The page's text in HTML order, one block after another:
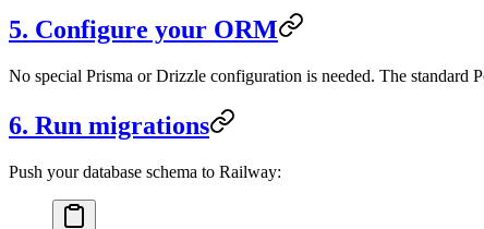
5. Configure your ORM
No special Prisma or Drizzle configuration is needed. The
6. Run migrations
Push your database schema to Railway: